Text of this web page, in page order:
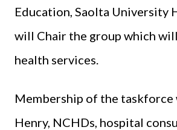
Education, Saolta University
will Chair the group which
health services.
Membership of the
Henry, NCHDs, hospital